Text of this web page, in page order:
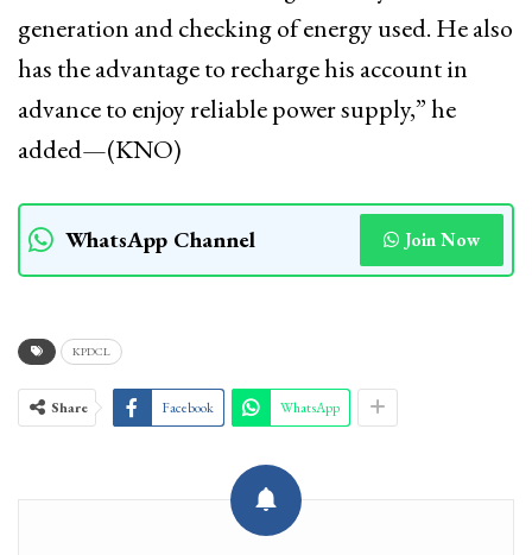
generation and checking of energy used. He also
has the advantage to recharge his account in
advance to enjoy reliable power supply,” he
added—(KNO)
WhatsApp Channel Join Now
KPDCL
Share Facebook WhatsApp